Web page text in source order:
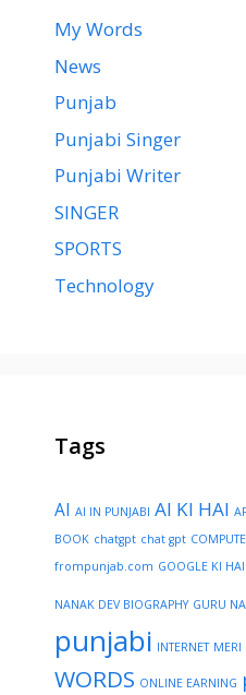
My Words
News
Punjab
Punjabi Singer
Punjabi Writer
SINGER
SPORTS
Technology
Tags
AI AI IN PUNJABI AI KI HAI
BOOK chatgpt chat gpt
frompunjab.com GOOGLE KI HAI
NANAK DEV BIOGRAPHY GURU
punjabi INTERNET MERI
WORDS ONLINE EARNING